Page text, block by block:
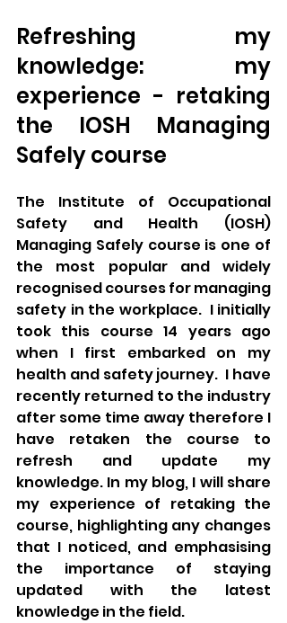
Refreshing my
knowledge: my
experience - retaking
the IOSH Managing
Safely course
The Institute of Occupational
Safety and Health (IOSH)
Managing Safely course is one of
the most popular and widely
recognised courses for managing
safety in the workplace.  I initially
took this course 14 years ago
when I first embarked on my
health and safety journey.  I have
recently returned to the industry
after some time away therefore I
have retaken the course to
refresh and update my
knowledge. In my blog, I will share
my experience of retaking the
course, highlighting any changes
that I noticed, and emphasising
the importance of staying
updated with the latest
knowledge in the field.